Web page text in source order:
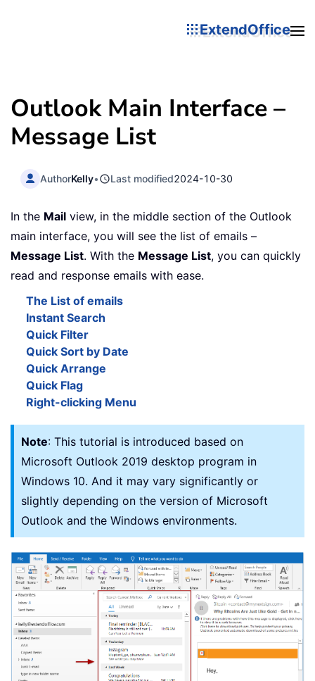
ExtendOffice
Outlook Main Interface –
Message List
AuthorKelly• Last modified2024-10-30
In the Mail view, in the middle section of the Outlook
main interface, you will see the list of emails –
Message List. With the Message List, you can quickly
read and response emails with ease.
The List of emails
Instant Search
Quick Filter
Quick Sort by Date
Quick Arrange
Quick Flag
Right-clicking Menu
Note: This tutorial is introduced based on
Microsoft Outlook 2019 desktop program in
Windows 10. And it may vary significantly or
slightly depending on the version of Microsoft
Outlook and the Windows environments.